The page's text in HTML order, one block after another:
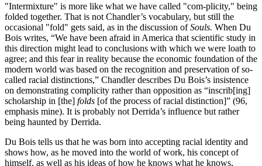
"Intermixture" is more like what we have called "com-plicity," being
folded together. That is not Chandler’s vocabulary, but still the
occasional "fold" gets said, as in the discussion ofSouls. When Du
Bois writes, “We have been afraid in America that scientific study in
this direction might lead to conclusions with which we were loath to
agree; and this fear in reality because the economic foundation of the
modern world was based on the recognition and preservation of so-
called racial distinctions,” Chandler describes Du Bois’s insistence
on demonstrating complicity rather than opposition as “inscrib[ing]
scholarship in [the] folds [of the process of racial distinction]” (96,
emphasis mine). It is probably not Derrida’s influence but rather
being haunted by Derrida.
Du Bois tells us that he was born into accepting racial identity and
shows how, as he moved into the world of work, his concept of
himself, as well as his ideas of how he knows what he knows,